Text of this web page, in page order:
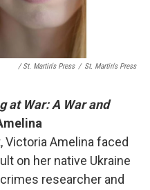
/ St. Martin's Press / St. Martin's Press
at War: A War and
Victoria Amelina faced
on her native Ukraine
researcher and